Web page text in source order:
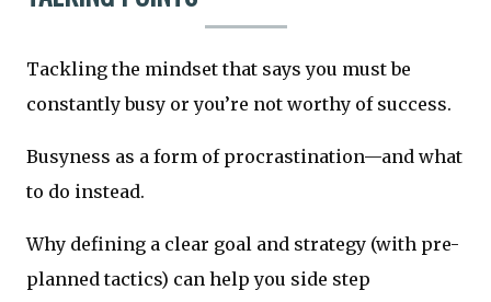
Tackling the mindset that says you must be
constantly busy or you’re not worthy of success.
Busyness as a form of procrastination—and what
to do instead.
Why defining a clear goal and strategy (with pre-
planned tactics) can help you side step